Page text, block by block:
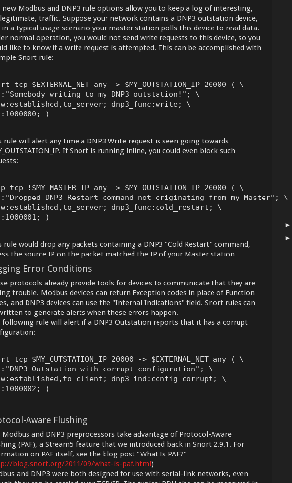
new Modbus and DNP3 rule options allow you to keep a log of interesting,
traffic. Suppose your network contains a DNP3 outstation device,
in a typical usage scenario your master station polls this device to read data.
normal operation, you would not send write requests to this device, so you
like to know if a write request is attempted. This can be accomplished with
Snort rule:
tcp $EXTERNAL_NET any -> $MY_OUTSTATION_IP 20000 ( \
writing to my DNP3 outstation!"; \
dnp3_func:write; \
)
rule will alert any time a DNP3 Write request is seen going towards
If Snort is running inline, you could even block such
tcp !$MY_MASTER_IP any -> $MY_OUTSTATION_IP 20000 ( \
DNP3 Restart command not originating from my Master"; \
dnp3_func:cold_restart; \
)
rule would drop any packets containing a DNP3 "Cold Restart" command,
the source IP on the packet matched the IP of your Master station.
Error Conditions
protocols already provide tools for devices to communicate that they are
trouble. Modbus devices can return Exception codes in place of Function
and DNP3 devices can use the "Internal Indications" field. Snort rules can
to generate alerts when these errors happen.
following rule will alert if a DNP3 Outstation reports that it has a corrupt
tcp $MY_OUTSTATION_IP 20000 -> $EXTERNAL_NET any ( \
Outstation with corrupt configuration"; \
dnp3_ind:config_corrupt; \
)
Aware Flushing
Modbus and DNP3 preprocessors take advantage of Protocol-Aware
(PAF), a Stream5 feature that we introduced back in Snort 2.9.1. For
on PAF itself, see the blog post "What Is PAF?"
blog.snort.org/2011/09/what-is-paf.html )
and DNP3 were both designed for use with serial-link networks, even
►
►